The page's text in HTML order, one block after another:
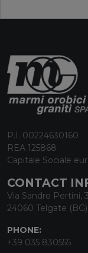
P.I. 00224630160
REA 125868
Capitale Sociale
CONTACT
Via Sandro Pertini,
24060 Telgate
PHONE:
+39 035 830555